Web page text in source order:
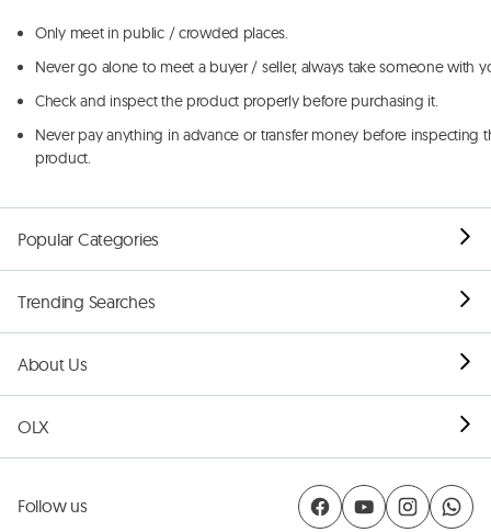
Only meet in public / crowded places.
Never go alone to meet a buyer / seller, always take someone with
Check and inspect the product properly before purchasing it.
Never pay anything in advance or transfer money before inspecting
product.
Popular Categories
Trending Searches
About Us
OLX
Follow us